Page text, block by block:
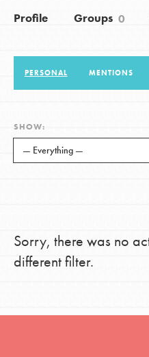
Donate
Profile Groups 0
PERSONAL MENTIONS
SHOW:
Sorry, there was no
different filter.